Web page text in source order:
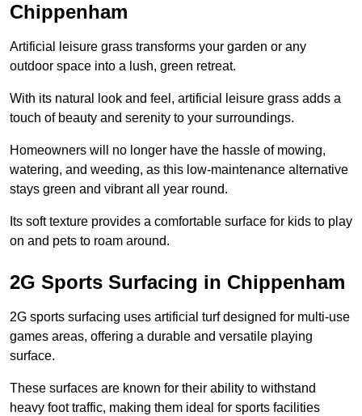
Chippenham
Artificial leisure grass transforms your garden or any
outdoor space into a lush, green retreat.
With its natural look and feel, artificial leisure grass adds a
touch of beauty and serenity to your surroundings.
Homeowners will no longer have the hassle of mowing,
watering, and weeding, as this low-maintenance alternative
stays green and vibrant all year round.
Its soft texture provides a comfortable surface for kids to play
on and pets to roam around.
2G Sports Surfacing in Chippenham
2G sports surfacing uses artificial turf designed for multi-use
games areas, offering a durable and versatile playing
surface.
These surfaces are known for their ability to withstand
heavy foot traffic, making them ideal for sports facilities